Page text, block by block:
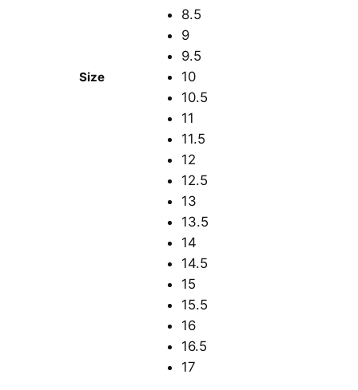
Size
8.5
9
9.5
10
10.5
11
11.5
12
12.5
13
13.5
14
14.5
15
15.5
16
16.5
17